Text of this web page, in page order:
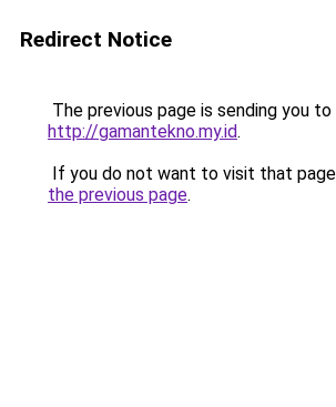
Redirect Notice
The previous page is sending you to
http://gamantekno.my.id.
If you do not want to visit that
the previous page.